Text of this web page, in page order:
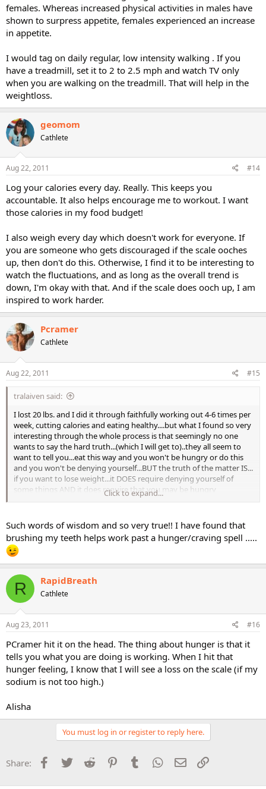
females. Whereas increased physical activities in males have
shown to surpress appetite, females experienced an increase
in appetite.
I would tag on daily regular, low intensity walking . If you
have a treadmill, set it to 2 to 2.5 mph and watch TV only
when you are walking on the treadmill. That will help in the
weightloss.
geomom
Cathlete
Aug 22, 2011 #14
Log your calories every day. Really. This keeps you
accountable. It also helps encourage me to workout. I want
those calories in my food budget!
I also weigh every day which doesn't work for everyone. If
you are someone who gets discouraged if the scale ooches
up, then don't do this. Otherwise, I find it to be interesting to
watch the fluctuations, and as long as the overall trend is
down, I'm okay with that. And if the scale does ooch up, I am
inspired to work harder.
Pcramer
Cathlete
Aug 22, 2011 #15
tralaiven said:
I lost 20 lbs. and I did it through faithfully working out 4-6 times per
week, cutting calories and eating healthy....but what I found so very
interesting through the whole process is that seemingly no one
wants to say the hard truth...(which I will get to)..they all seem to
want to tell you...eat this way and you won't be hungry or do this
and you won't be denying yourself...BUT the truth of the matter IS...
if you want to lose weight...it DOES require denying yourself of
some things AND it does require that you may be hungry
sometimes while sticking to a healthy eating regimen. PERIOD.
my body railing against me with cravings and hunger pangs. I did
not starve myself, but I WAS hungry many times, but I simply
worked through it...
What I found in much of my reading is that very few, if any, spoke to
this truth..and I also found it very deceptive and
frustrating...Everyone wants an easy sell... Now many might say
that I was not doing "it" correctly...but that is simply incorrect..I was
Anyway, be willing to tell yourself NO, eat the required amount of
healthy calories for you, and prepare to be hungry, tough it out,
and you WILL lose weight.
your exercise schedule looks great....just be sure to do it!
Click to expand...
Such words of wisdom and so very true!! I have found that
brushing my teeth helps work past a hunger/craving spell .....
R RapidBreath
Cathlete
Aug 23, 2011 #16
PCramer hit it on the head. The thing about hunger is that it
tells you what you are doing is working. When I hit that
hunger feeling, I know that I will see a loss on the scale (if my
sodium is not too high.)
Alisha
You must log in or register to reply here.
Share: Facebook
Twitter Reddit PinterestTumblr WhatsApp
Email